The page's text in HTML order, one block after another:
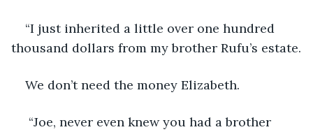
“I just inherited a little over one hundred
thousand dollars from my brother Rufu’s estate.
We don’t need the money Elizabeth.